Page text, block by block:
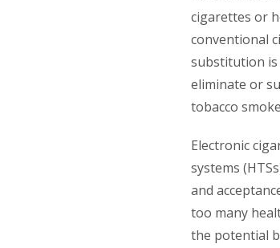
cigarettes or
conventional
substitution is
eliminate or
tobacco
Electronic
systems
and
too many
the potential